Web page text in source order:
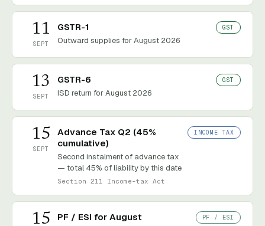
11
SEPT
GSTR-1
Outward supplies for August 2026
GST
13
SEPT
GSTR-6
ISD return for August 2026
GST
15
SEPT
Advance Tax Q2 (45%
cumulative)
Second instalment of advance tax
— total 45% of liability by this date
Section 211 Income-tax Act
INCOME TAX
15 PF / ESI for August PF / ESI